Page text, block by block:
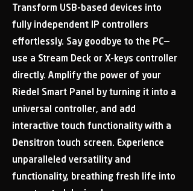
Transform USB-based devices into
fully independent IP controllers
effortlessly. Say goodbye to the PC—
use a Stream Deck or X-keys controller
directly. Amplify the power of your
Riedel Smart Panel by turning it into a
universal controller, and add
interactive touch functionality with a
Densitron touch screen. Experience
unparalleled versatility and
functionality, breathing fresh life into